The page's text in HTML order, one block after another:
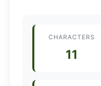
CHARACTERS
11